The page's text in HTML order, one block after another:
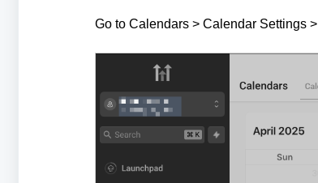
Go to Calendars > Calendar Settings >